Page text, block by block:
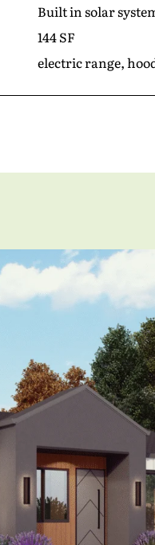
Built in solar
144 SF
electric range,
First Name
Last Name*
Email address*
Phone Number